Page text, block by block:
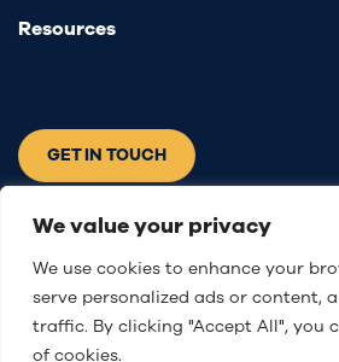
We value your privacy
We use cookies to enhance your
serve personalized ads or content,
traffic. By clicking "Accept All", you
of cookies.
Resources
GET IN TOUCH
Connect with us